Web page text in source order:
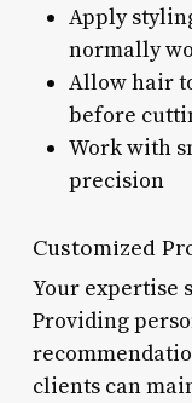
Apply
normally
Allow hair
before
Work with
precision
Customized
Your expertise
Providing
clients can